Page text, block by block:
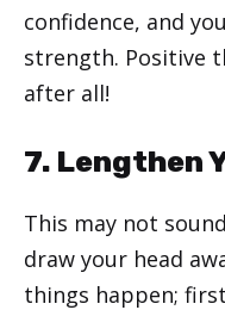
confidence, and
strength. Positive
after all!
7. Lengthen
This may not
draw your head
things happen;